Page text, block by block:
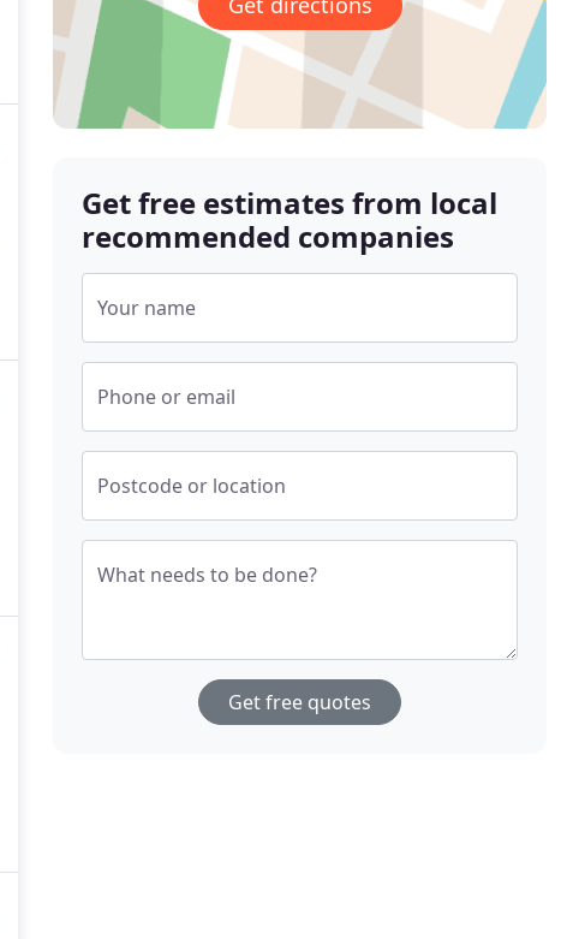
Get free estimates from local
recommended companies
Your name
Phone or email
Postcode or location
What needs to be done?
Get free quotes